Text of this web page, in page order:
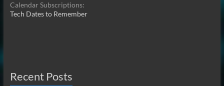
Calendar Subscriptions:
Tech Dates to Remember
Recent Posts